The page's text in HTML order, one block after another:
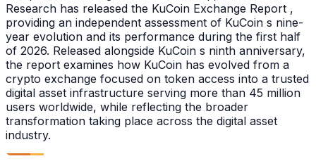
Research has released the KuCoin Exchange Report ,
providing an independent assessment of KuCoin s nine-
year evolution and its performance during the first half
of 2026. Released alongside KuCoin s ninth anniversary,
the report examines how KuCoin has evolved from a
crypto exchange focused on token access into a trusted
digital asset infrastructure serving more than 45 million
users worldwide, while reflecting the broader
transformation taking place across the digital asset
industry.